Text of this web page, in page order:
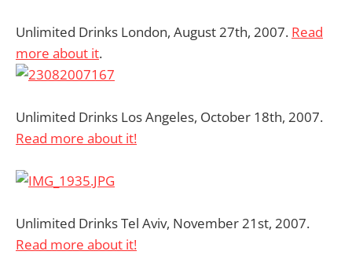
Unlimited Drinks London, August 27th, 2007. Read
more about it.
Unlimited Drinks Los Angeles, October 18th, 2007.
Read more about it!
Unlimited Drinks Tel Aviv, November 21st, 2007.
Read more about it!